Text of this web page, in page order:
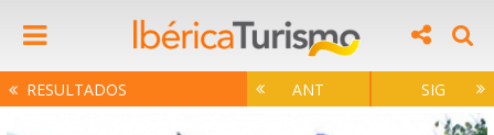
RESULTADOS ANT SIG